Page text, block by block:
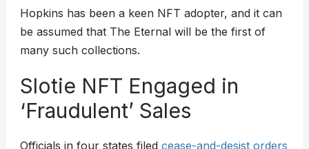
Hopkins has been a keen NFT adopter, and it can
be assumed that The Eternal will be the first of
many such collections.
Slotie NFT Engaged in
‘Fraudulent’ Sales
Officials in four states filed cease-and-desist orders